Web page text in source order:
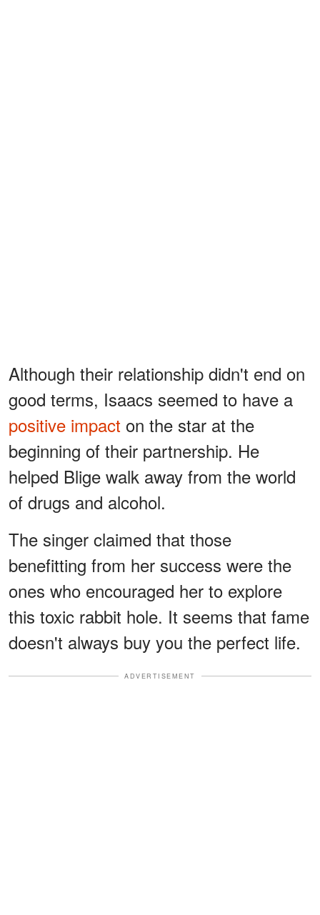
Although their relationship didn't end on
good terms, Isaacs seemed to have a
positive impact on the star at the
beginning of their partnership. He
helped Blige walk away from the world
of drugs and alcohol.
The singer claimed that those
benefitting from her success were the
ones who encouraged her to explore
this toxic rabbit hole. It seems that fame
doesn't always buy you the perfect life.
ADVERTISEMENT